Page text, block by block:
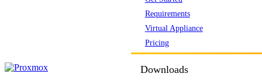
Requirements
Virtual Appliance
Pricing
Downloads